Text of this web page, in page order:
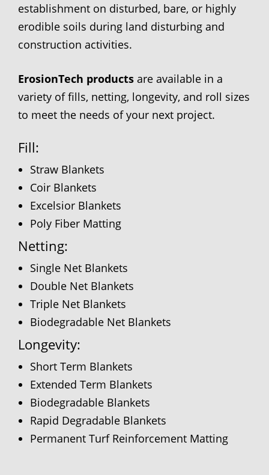
establishment on disturbed, bare, or highly
erodible soils during land disturbing and
construction activities.
ErosionTech products are available in a
variety of fills, netting, longevity, and roll sizes
to meet the needs of your next project.
Fill:
Straw Blankets
Coir Blankets
Excelsior Blankets
Poly Fiber Matting
Netting:
Single Net Blankets
Double Net Blankets
Triple Net Blankets
Biodegradable Net Blankets
Longevity:
Short Term Blankets
Extended Term Blankets
Biodegradable Blankets
Rapid Degradable Blankets
Permanent Turf Reinforcement Matting